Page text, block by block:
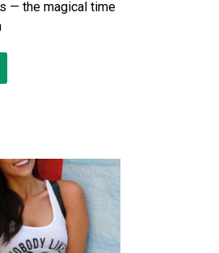
— the magical time